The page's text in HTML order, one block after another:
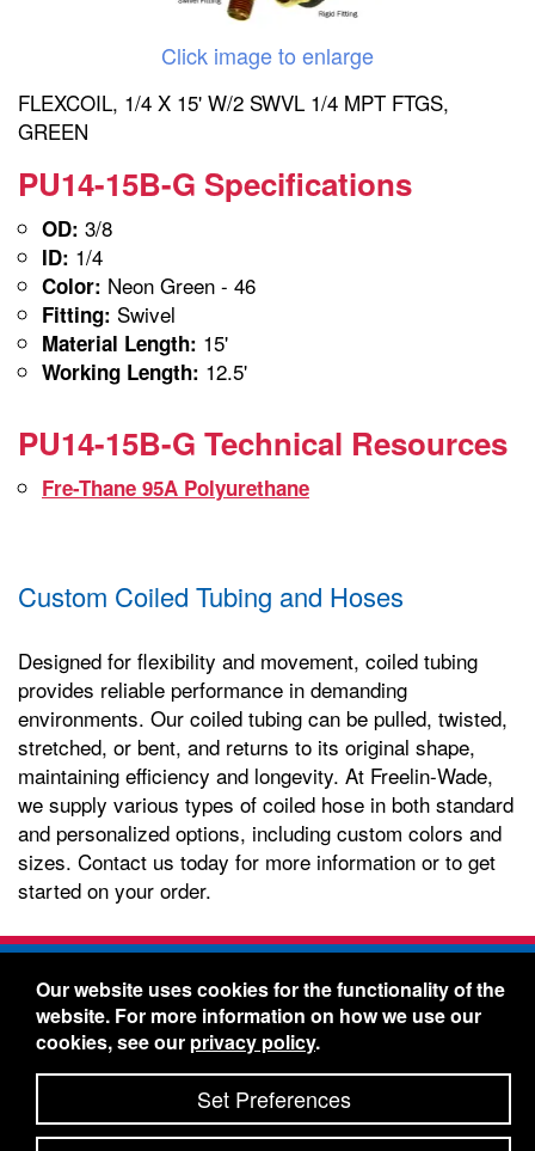
Click image to enlarge
FLEXCOIL, 1/4 X 15' W/2 SWVL 1/4 MPT FTGS,
GREEN
PU14-15B-G Specifications
OD: 3/8
ID: 1/4
Color: Neon Green - 46
Fitting: Swivel
Material Length: 15'
Working Length: 12.5'
PU14-15B-G Technical Resources
Fre-Thane 95A Polyurethane
Custom Coiled Tubing and Hoses
Designed for flexibility and movement, coiled tubing
provides reliable performance in demanding
environments. Our coiled tubing can be pulled, twisted,
stretched, or bent, and returns to its original shape,
maintaining efficiency and longevity. At Freelin-Wade,
we supply various types of coiled hose in both standard
and personalized options, including custom colors and
sizes. Contact us today for more information or to get
started on your order.
Freelin-Wade Co. -1730 NE Miller Street -
McMinnville, Oregon 97128
Toll Free:888-373-9233- Local & International:
434-5561
Freelin-Wade: A Coilhose Company
© 2026 Freelin-Wade Co.
Our website uses cookies for the functionality of the
website. For more information on how we use our
cookies, see our privacy policy.
Set Preferences